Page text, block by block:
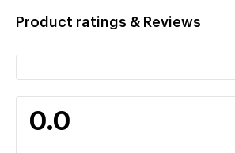
Product ratings & Reviews
0.0